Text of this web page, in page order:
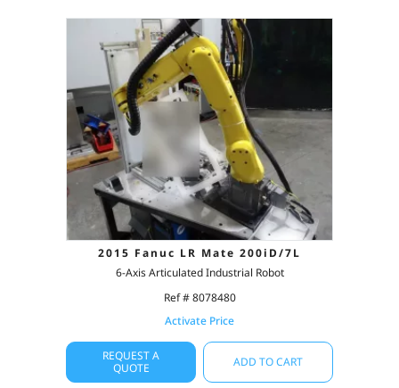
2015 Fanuc LR Mate 200iD/7L
6-Axis Articulated Industrial Robot
Ref # 8078480
Activate Price
REQUEST A
QUOTE
ADD TO CART